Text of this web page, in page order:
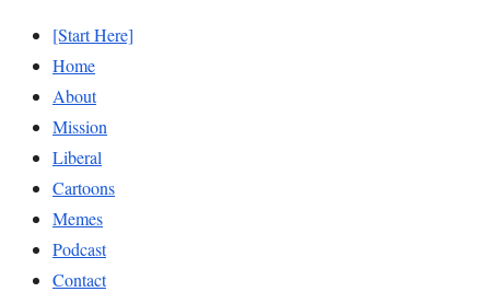
[Start Here]
Home
About
Mission
Liberal
Cartoons
Memes
Podcast
Contact